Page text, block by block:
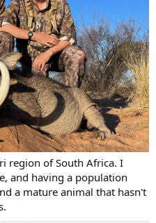
region of South Africa. I
and having a population
a mature animal that hasn't